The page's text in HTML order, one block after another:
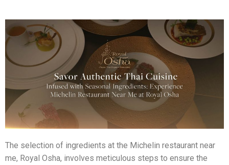
The selection of ingredients at the Michelin restaurant near
me, Royal Osha, involves meticulous steps to ensure the